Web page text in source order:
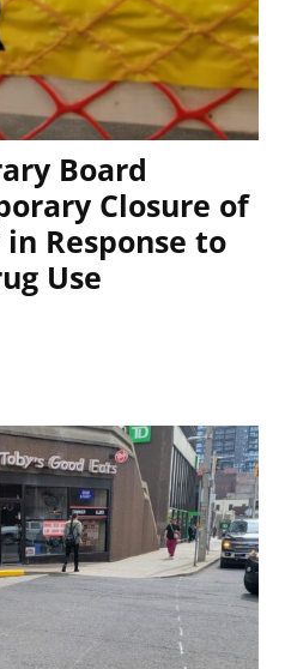
Board
Closure of
Response to
Use